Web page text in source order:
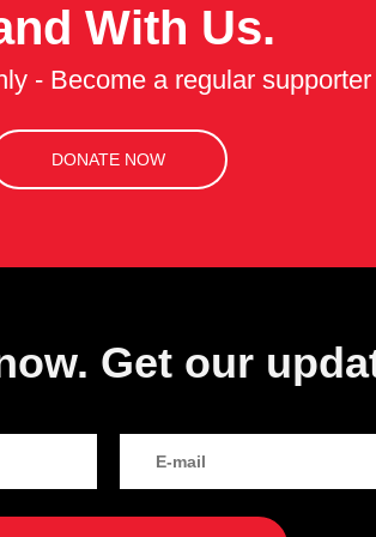
With Us.
- Become a regular supporter
DONATE NOW
Get our